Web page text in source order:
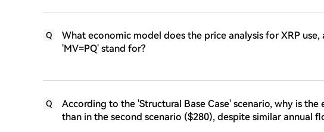
Q
What economic model does the price analysis for XRP
'MV=PQ' stand for?
Q
According to the 'Structural Base Case' scenario, why is
than in the second scenario ($280), despite similar annual